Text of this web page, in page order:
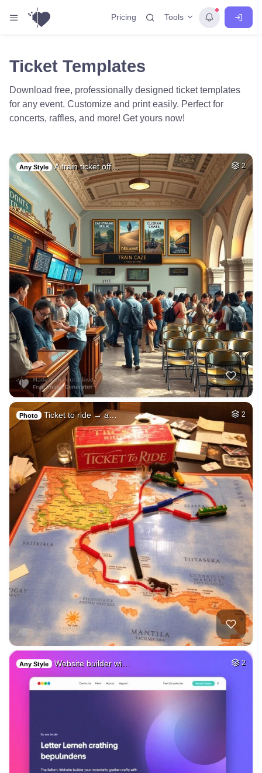
Pricing Tools
Ticket Templates
Download free, professionally designed ticket templates
for any event. Customize and print easily. Perfect for
concerts, raffles, and more! Get yours now!
Any Style A train ticket off… 2
Photo Ticket to ride → a… 2
Any Style Website builder wi… 2